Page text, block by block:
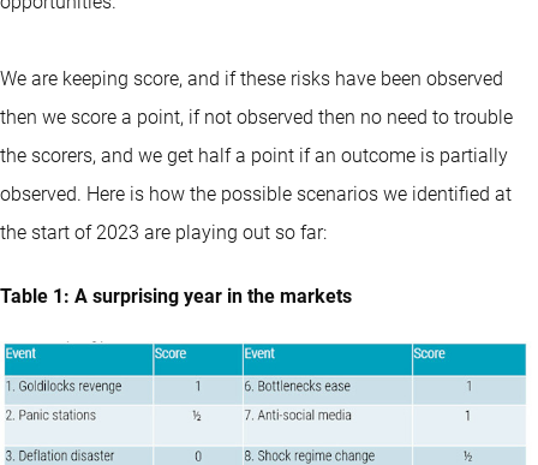
We are keeping score, and if these risks have been observed
then we score a point, if not observed then no need to trouble
the scorers, and we get half a point if an outcome is partially
observed. Here is how the possible scenarios we identified at
the start of 2023 are playing out so far:
Table 1: A surprising year in the markets